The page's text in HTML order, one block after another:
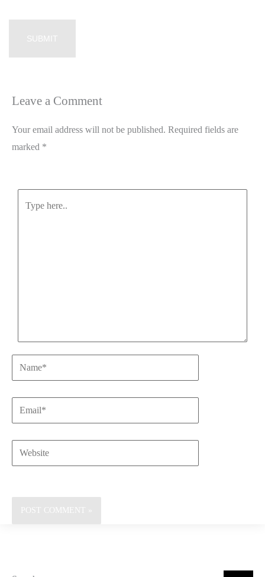
Leave a Comment
Your email address will not be published. Required fields are
marked *
Name*
Email*
Website